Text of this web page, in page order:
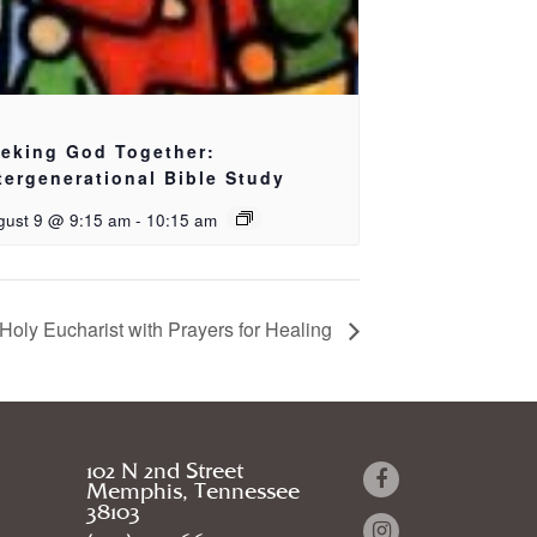
God Together:
Bible Study
9 @ 9:15 am - 10:15 am
Holy Eucharist with Prayers for Healing
102 N 2nd Street
Memphis, Tennessee
38103